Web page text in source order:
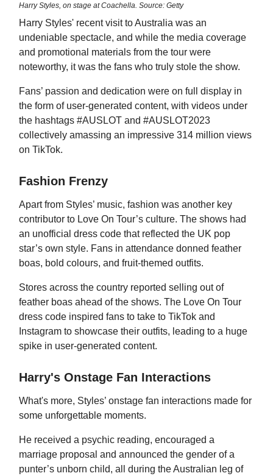
Harry Styles, on stage at Coachella. Source: Getty
Harry Styles' recent visit to Australia was an
undeniable spectacle, and while the media coverage
and promotional materials from the tour were
noteworthy, it was the fans who truly stole the show.
Fans’ passion and dedication were on full display in
the form of user-generated content, with videos under
the hashtags #AUSLOT and #AUSLOT2023
collectively amassing an impressive 314 million views
on TikTok.
Fashion Frenzy
Apart from Styles’ music, fashion was another key
contributor to Love On Tour’s culture. The shows had
an unofficial dress code that reflected the UK pop
star’s own style. Fans in attendance donned feather
boas, bold colours, and fruit-themed outfits.
Stores across the country reported selling out of
feather boas ahead of the shows. The Love On Tour
dress code inspired fans to take to TikTok and
Instagram to showcase their outfits, leading to a huge
spike in user-generated content.
Harry's Onstage Fan Interactions
What's more, Styles’ onstage fan interactions made for
some unforgettable moments.
He received a psychic reading, encouraged a
marriage proposal and announced the gender of a
punter’s unborn child, all during the Australian leg of